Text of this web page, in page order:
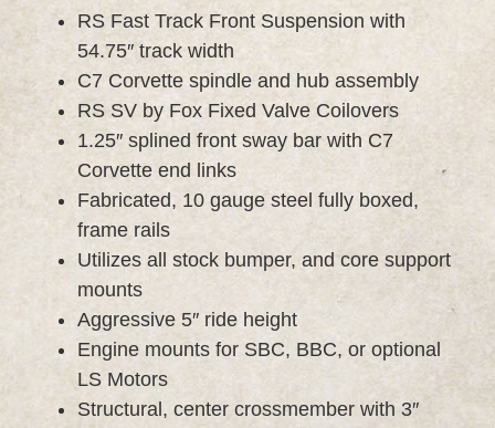
RS Fast Track Front Suspension with
54.75″ track width
C7 Corvette spindle and hub assembly
RS SV by Fox Fixed Valve Coilovers
1.25″ splined front sway bar with C7
Corvette end links
Fabricated, 10 gauge steel fully boxed,
frame rails
Utilizes all stock bumper, and core support
mounts
Aggressive 5″ ride height
Engine mounts for SBC, BBC, or optional
LS Motors
Structural, center crossmember with 3″